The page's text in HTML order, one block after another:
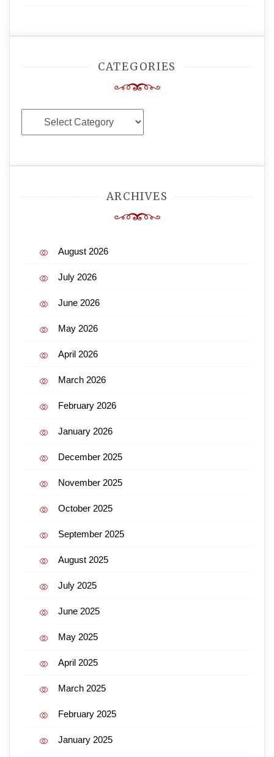
CATEGORIES
Categories
ARCHIVES
August 2026
July 2026
June 2026
May 2026
April 2026
March 2026
February 2026
January 2026
December 2025
November 2025
October 2025
September 2025
August 2025
July 2025
June 2025
May 2025
April 2025
March 2025
February 2025
January 2025